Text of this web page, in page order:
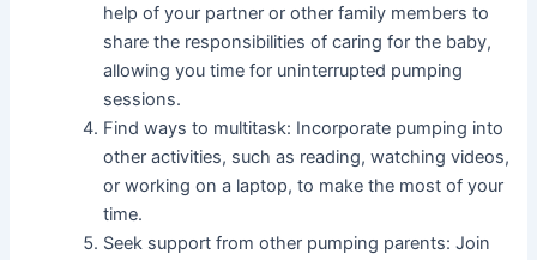
help of your partner or other family members to
share the responsibilities of caring for the baby,
allowing you time for uninterrupted pumping
sessions.
Find ways to multitask: Incorporate pumping into
other activities, such as reading, watching videos,
or working on a laptop, to make the most of your
time.
Seek support from other pumping parents: Join